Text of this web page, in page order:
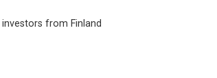
from Finland